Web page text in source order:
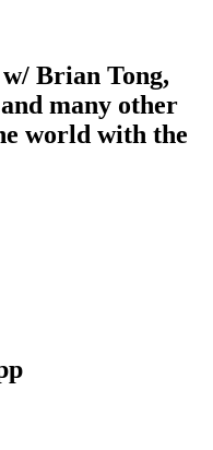
Brian Tong,
many other
world with the